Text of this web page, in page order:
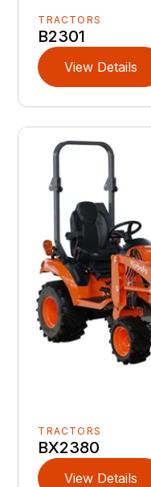
TRACTORS
B2301
View Details
TRACTORS
BX2380
View Details